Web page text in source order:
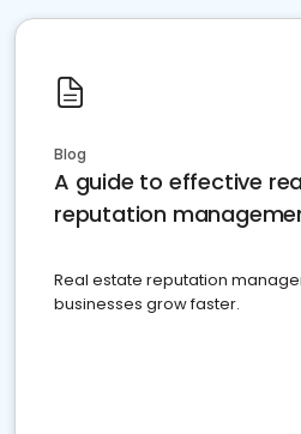
Blog
A guide to effective
reputation
Real estate reputation
businesses grow faster.